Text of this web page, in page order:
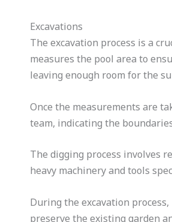
Excavations
The excavation process is a
measures the pool area to
leaving enough room for the
Once the measurements are
team, indicating the
The digging process involves
heavy machinery and tools
During the excavation
preserve the existing garden